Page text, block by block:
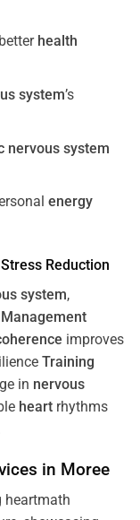
health
system’s
nervous system
energy
Stress Reduction
system,
Management
improves
Training
in nervous
heart rhythms
in Moree